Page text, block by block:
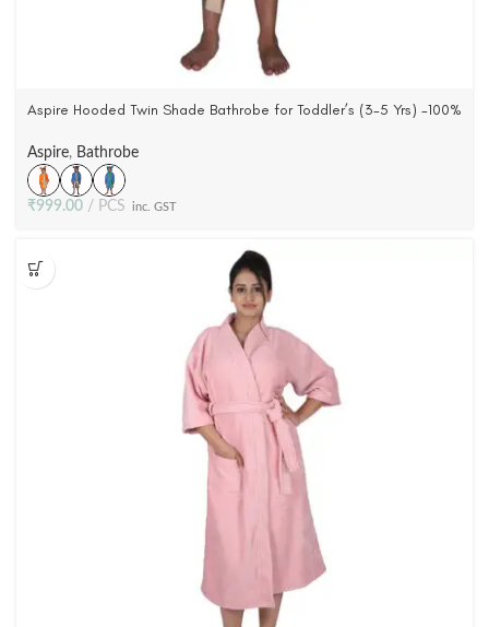
Aspire Hooded Twin Shade Bathrobe for Toddler’s (3-5 Yrs) -100%
Aspire, Bathrobe
₹999.00 PCS inc. GST